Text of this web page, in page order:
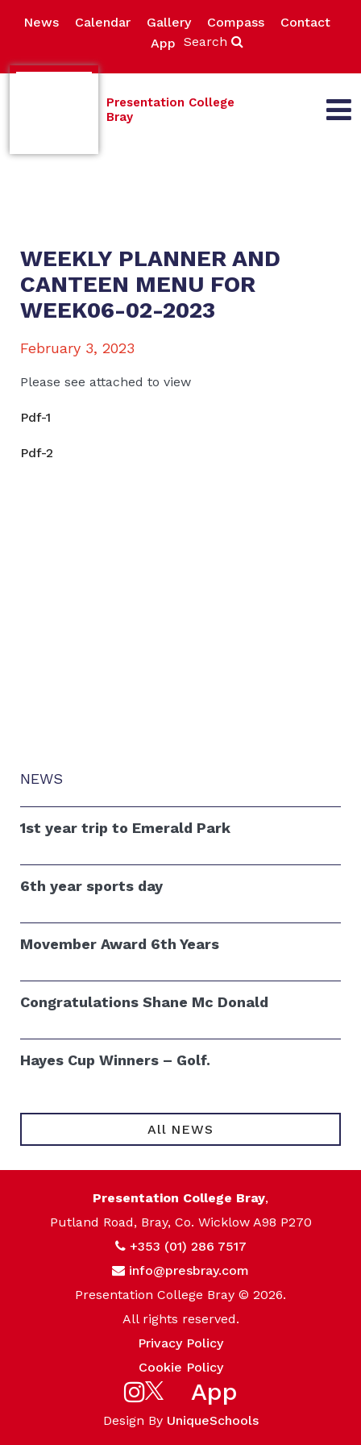
News Calendar Gallery Compass
Contact
App Search
Presentation College
Bray
NEWS
1st year trip to Emerald Park
6th year sports day
Movember Award 6th Years
Congratulations Shane Mc Donald
Hayes Cup Winners – Golf.
All NEWS
WEEKLY PLANNER AND
CANTEEN MENU FOR
WEEK06-02-2023
February 3, 2023
Please see attached to view
Pdf-1
Pdf-2
Presentation College Bray,
Putland Road, Bray, Co. Wicklow A98 P270
+353 (01) 286 7517
info@presbray.com
Presentation College Bray © 2026.
All rights reserved.
Privacy Policy
Cookie Policy
App
Design By UniqueSchools